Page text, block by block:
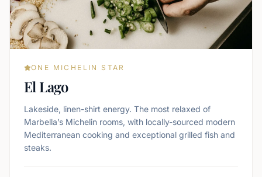
ONE MICHELIN STAR
El Lago
Lakeside, linen-shirt energy. The most relaxed of
Marbella’s Michelin rooms, with locally-sourced modern
Mediterranean cooking and exceptional grilled fish and
steaks.